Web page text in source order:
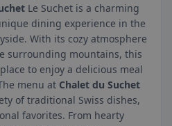
Le Suchet is a charming
dining experience in the
With its cozy atmosphere
surrounding mountains, this
to enjoy a delicious meal
menu at Chalet du Suchet
of traditional Swiss dishes,
favorites. From hearty